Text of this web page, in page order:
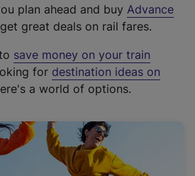
plan ahead and buy Advance
great deals on rail fares.
save money on your train
for destination ideas on
a world of options.